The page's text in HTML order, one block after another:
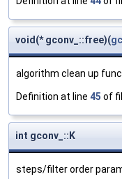
void(* gconv_::free)(
algorithm clean up
Definition at line 45 of
int gconv_::K
steps/filter order